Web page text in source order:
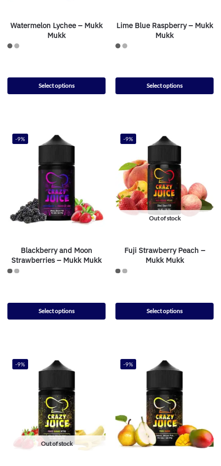
Watermelon Lychee – Mukk
Mukk
Select options
Lime Blue Raspberry – Mukk
Mukk
Select options
-9%
Blackberry and Moon
Strawberries – Mukk Mukk
Select options
-9%
Out of stock
Fuji Strawberry Peach –
Mukk Mukk
Select options
-9%
Out of stock
-9%